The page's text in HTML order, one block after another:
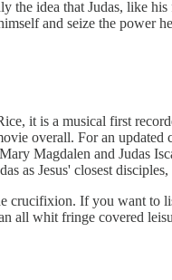
idea that Judas, like
and seize the power
it is a musical first
overall. For an
Magdalen and Judas
as Jesus' closest
crucifixion. If you want to
all whit fringe covered